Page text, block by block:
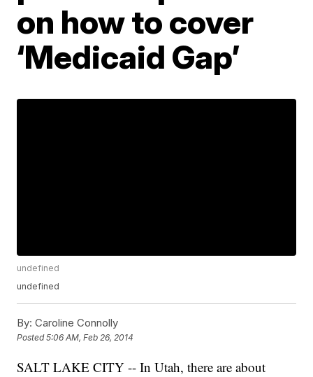
on how to cover
‘Medicaid Gap’
undefined
undefined
By: Caroline Connolly
Posted5:06 AM, Feb 26, 2014
SALT LAKE CITY -- In Utah, there are about